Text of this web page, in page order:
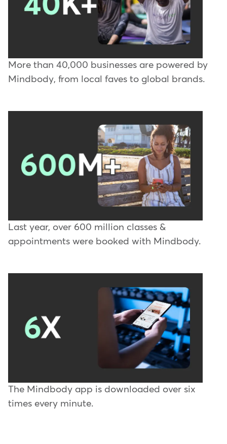
More than 40,000 businesses are powered by
Mindbody, from local faves to global brands.
Last year, over 600 million classes &
appointments were booked with Mindbody.
The Mindbody app is downloaded over six
times every minute.